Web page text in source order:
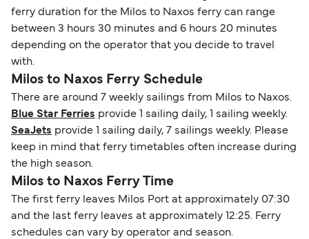
ferry duration for the Milos to Naxos ferry can range
between 3 hours 30 minutes and 6 hours 20 minutes
depending on the operator that you decide to travel
with.
Milos to Naxos Ferry Schedule
There are around 7 weekly sailings from Milos to Naxos.
Blue Star Ferries provide 1 sailing daily, 1 sailing weekly.
SeaJets provide 1 sailing daily, 7 sailings weekly. Please
keep in mind that ferry timetables often increase during
the high season.
Milos to Naxos Ferry Time
The first ferry leaves Milos Port at approximately 07:30
and the last ferry leaves at approximately 12:25. Ferry
schedules can vary by operator and season.